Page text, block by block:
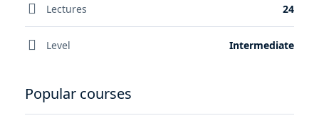
Lectures 24
Level Intermediate
Popular courses